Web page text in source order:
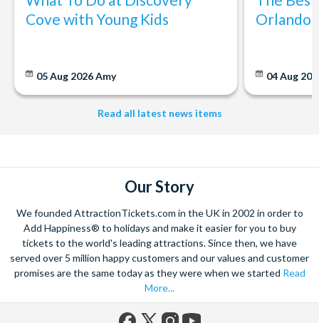
Cove with Young Kids
05 Aug 2026Amy
Orlando:
04 Aug
Read all latest news items
Our Story
We founded AttractionTickets.com in the UK in 2002 in order to
Add Happiness® to holidays and make it easier for you to buy
tickets to the world's leading attractions. Since then, we have
served over 5 million happy customers and our values and customer
promises are the same today as they were when we started Read
More...